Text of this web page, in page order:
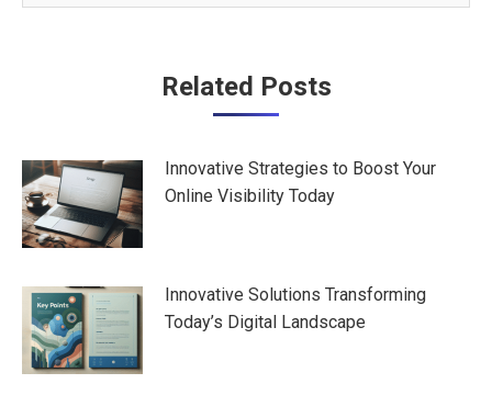
Related Posts
Innovative Strategies to Boost Your
Online Visibility Today
Innovative Solutions Transforming
Today’s Digital Landscape